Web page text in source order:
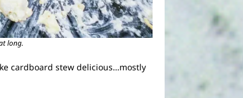
long.
cardboard stew delicious…mostly